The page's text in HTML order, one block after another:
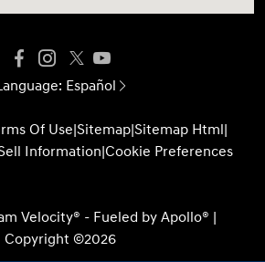
Español
Of Use|Sitemap|Sitemap Html|
Information|Cookie Preferences
Velocity® - Fueled by Apollo® |
Copyright ©2026